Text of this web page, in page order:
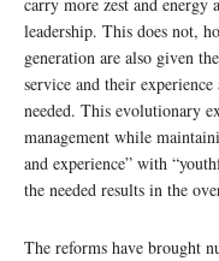
carry more zest and energy
leadership. This does not,
generation are also given
service and their
needed. This evolutionary
management while
and experience” with
the needed results in the
The reforms have brought